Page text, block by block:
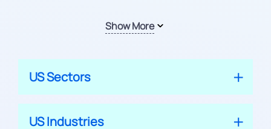
Show More
US Sectors
US Industries